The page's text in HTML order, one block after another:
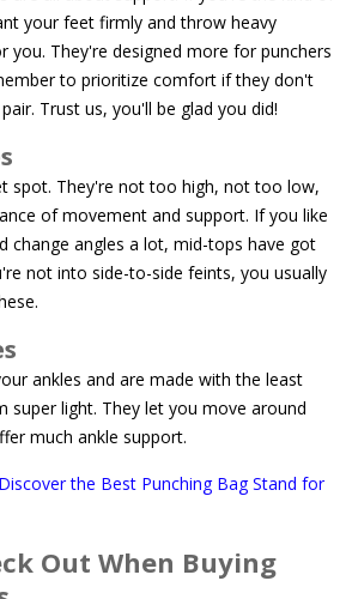
your feet firmly and throw heavy
you. They're designed more for punchers
to prioritize comfort if they don't
Trust us, you'll be glad you did!
spot. They're not too high, not too low,
of movement and support. If you like
change angles a lot, mid-tops have got
not into side-to-side feints, you usually
ankles and are made with the least
super light. They let you move around
much ankle support.
Discover the Best Punching Bag Stand for
Out When Buying